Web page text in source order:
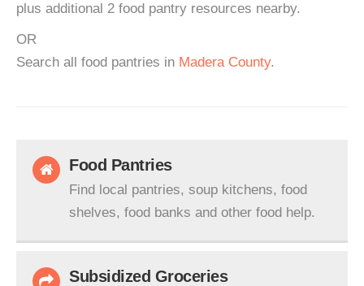
plus additional 2 food pantry resources nearby.
OR
Search all food pantries in Madera County.
Food Pantries
Find local pantries, soup kitchens, food
shelves, food banks and other food help.
Subsidized Groceries